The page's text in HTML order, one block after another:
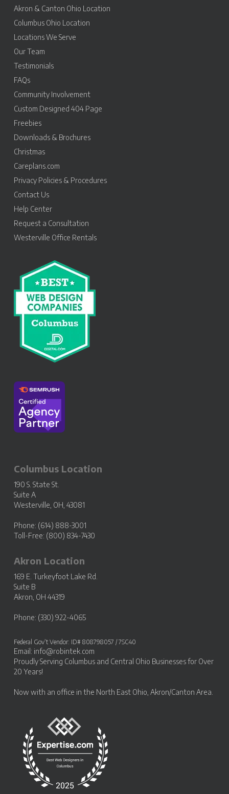
Akron & Canton Ohio Location
Columbus Ohio Location
Locations We Serve
Our Team
Testimonials
FAQs
Community Involvement
Custom Designed 404 Page
Freebies
Downloads & Brochures
Christmas
Careplans.com
Privacy Policies & Procedures
Contact Us
Help Center
Request a Consultation
Westerville Office Rentals
Columbus Location
190 S. State St.
Suite A
Westerville, OH, 43081
Phone: (614) 888-3001
Toll-Free: (800) 834-7430
Akron Location
169 E. Turkeyfoot Lake Rd.
Suite B
Akron, OH 44319
Phone: (330) 922-4065
Federal Gov’t Vendor: ID# 808798057 / 7SC40
Email: info@robintek.com
Proudly Serving Columbus and Central Ohio Businessesfor Over
20 Years!
Now with an office in the North East Ohio, Akron/Canton Area